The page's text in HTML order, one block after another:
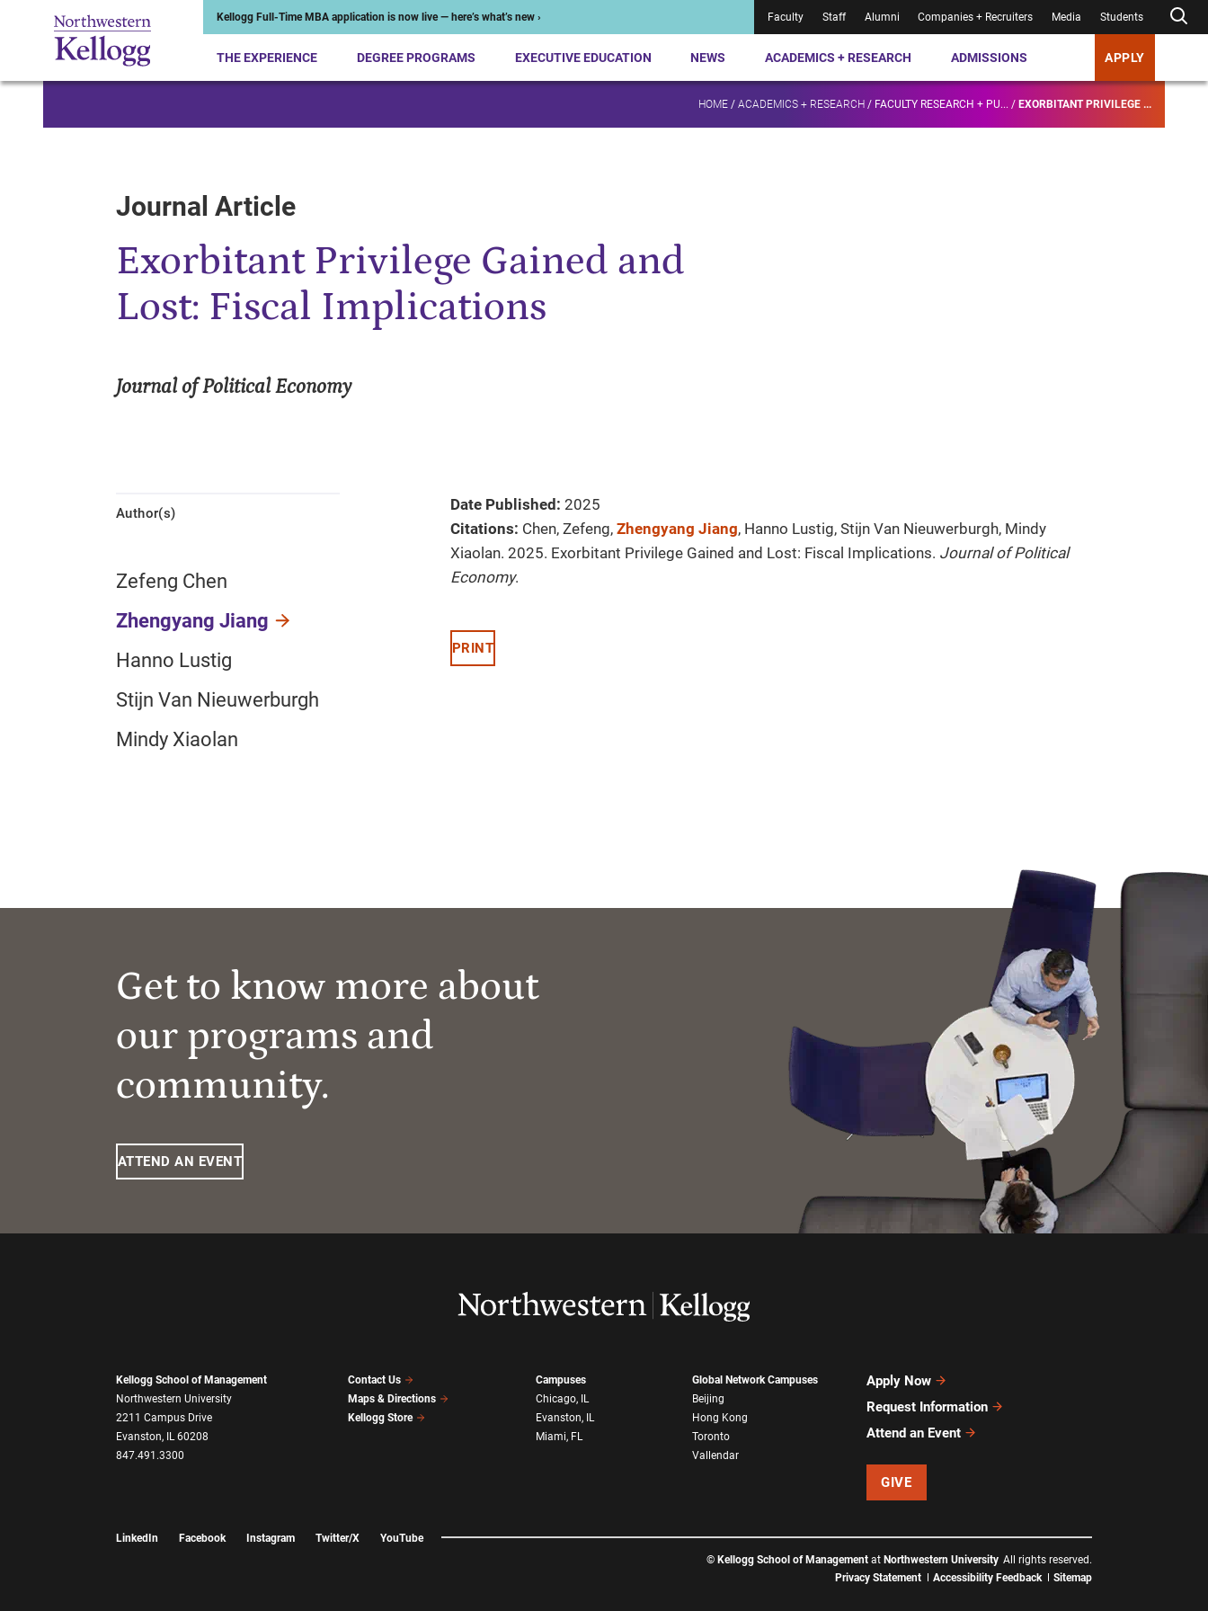
Kellogg Full-Time MBA application is now live — here’s what’s new › Faculty Staff Alumni Companies + Recruiters Media Students
THE EXPERIENCE DEGREE PROGRAMS EXECUTIVE EDUCATION NEWS ACADEMICS + RESEARCH ADMISSIONS APPLY
HOME / ACADEMICS + RESEARCH / FACULTY RESEARCH + PU... / EXORBITANT PRIVILEGE ...
Journal Article
Exorbitant Privilege Gained and
Lost: Fiscal Implications
Journal of Political Economy
Author(s)
Zefeng Chen
Zhengyang Jiang
Hanno Lustig
Stijn Van Nieuwerburgh
Mindy Xiaolan
Date Published: 2025
Citations: Chen, Zefeng, Zhengyang Jiang, Hanno Lustig, Stijn Van Nieuwerburgh, Mindy
Xiaolan. 2025. Exorbitant Privilege Gained and Lost: Fiscal Implications. Journal of Political
Economy.
PRINT
Get to know more about
our programs and
community.
ATTEND AN EVENT
Kellogg School of Management
Northwestern University
2211 Campus Drive
Evanston, IL 60208
847.491.3300
Contact Us
Maps & Directions
Kellogg Store
Campuses
Chicago, IL
Evanston, IL
Miami, FL
Global Network Campuses
Beijing
Hong Kong
Toronto
Vallendar
Apply Now
Request Information
Attend an Event
GIVE
LinkedIn Facebook Instagram Twitter/X
YouTube
© Kellogg School of Management at Northwestern University All rights reserved.
Privacy Statement
Accessibility Feedback Sitemap